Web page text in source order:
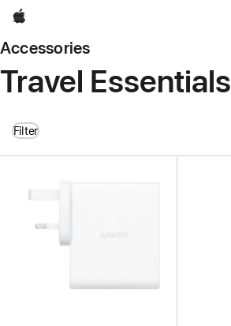
Apple
Accessories
Travel Essentials
Filter